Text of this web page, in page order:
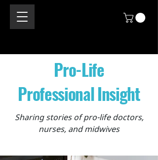
Pro-Life
Professional Insight
Sharing stories of pro-life doctors,
nurses, and midwives